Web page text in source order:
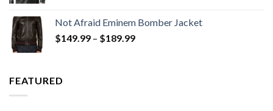
through
$189.99
Not Afraid Eminem Bomber Jacket
$149.99 – $189.99Price
FEATURED